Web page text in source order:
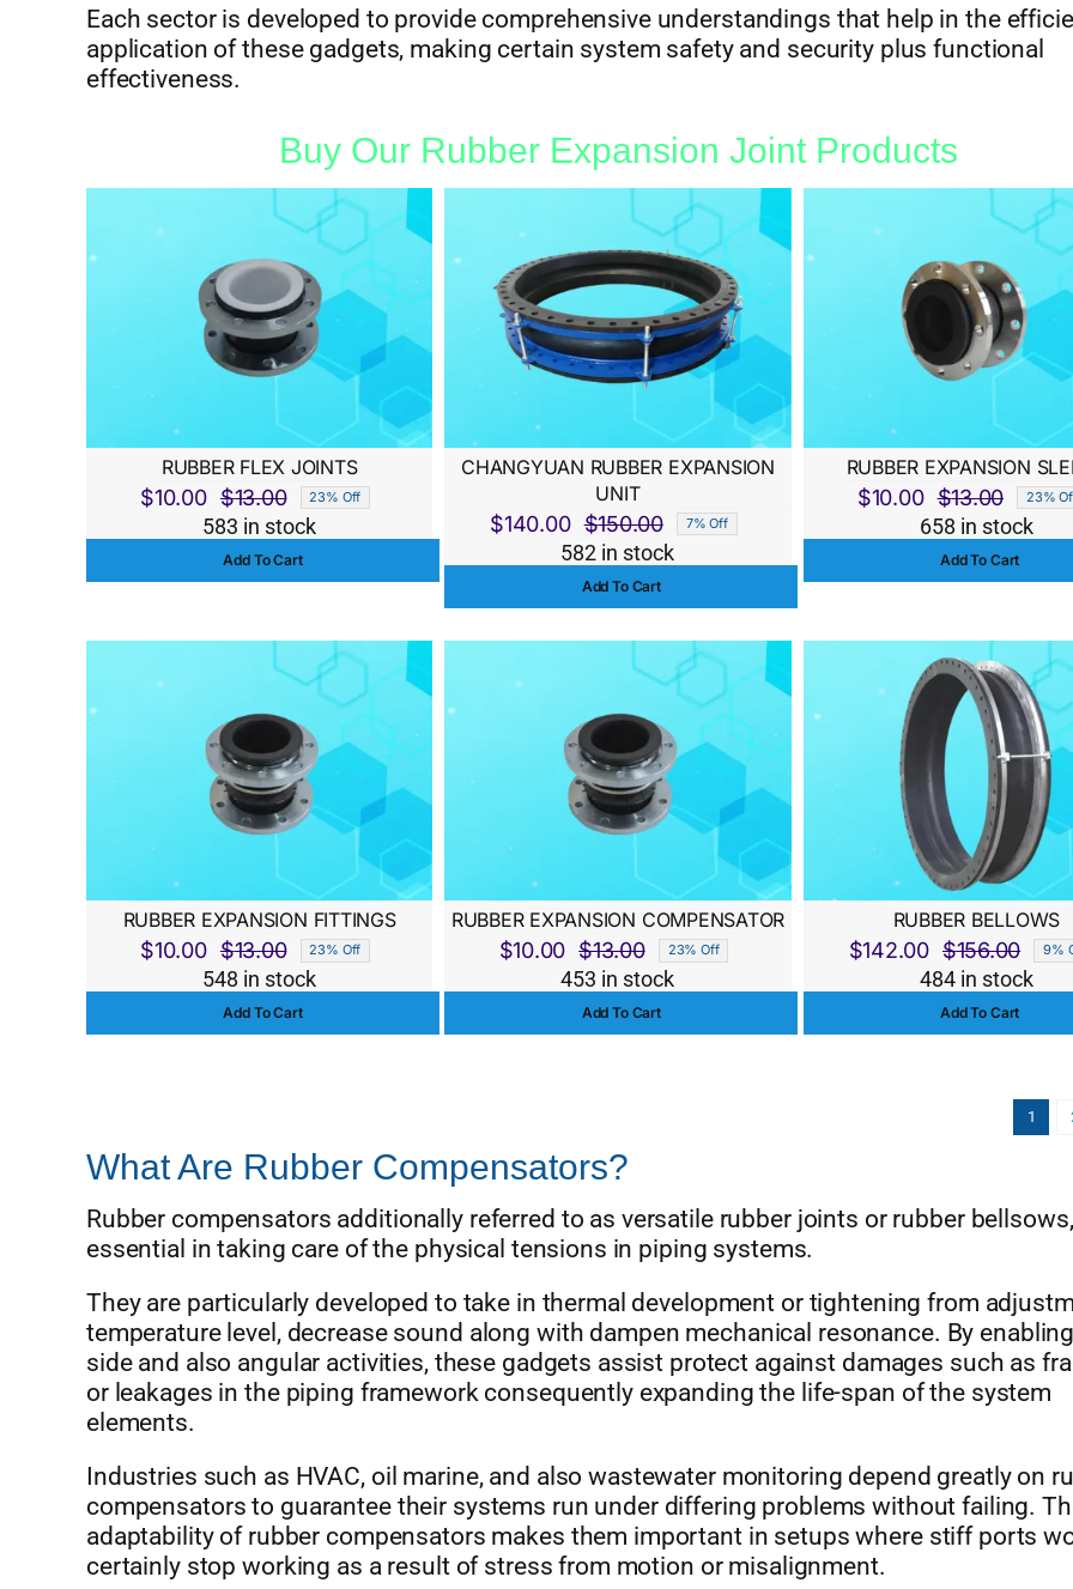
Each sector is developed to provide comprehensive understandings that help in the
application of these gadgets, making certain system safety and security plus functional
effectiveness.
Buy Our Rubber Expansion Joint Products
RUBBER FLEX JOINTS
$13.00
Original
price
was:
$10.00
Current
price
is:
23% Off
583 in stock
Add To Cart
CHANGYUAN RUBBER EXPANSION
UNIT
$150.00
Original
price
was:
$150.00.
$140.00
Current
price
is:
$140.00.
7% Off
582 in stock
Add To Cart
RUBBER EXPANSION
$13.00
price
was:
$10.00
price
is:
23%
658 in stock
Add To Cart
RUBBER EXPANSION FITTINGS
$13.00
Original
price
was:
$10.00
Current
price
is:
23% Off
548 in stock
Add To Cart
RUBBER EXPANSION COMPENSATOR
$13.00
Original
price
was:
$10.00
Current
price
is:
23% Off
453 in stock
Add To Cart
RUBBER BELLOWS
$156.00
price
was:
$142.00
price
is:
9%
484 in stock
Add To Cart
1
What Are Rubber Compensators?
Rubber compensators additionally referred to as versatile rubber joints or rubber
essential in taking care of the physical tensions in piping systems.
They are particularly developed to take in thermal development or tightening from
temperature level, decrease sound along with dampen mechanical resonance. By enabling
side and also angular activities, these gadgets assist protect against damages such as
or leakages in the piping framework consequently expanding the life-span of the system
elements.
Industries such as HVAC, oil marine, and also wastewater monitoring depend greatly on
compensators to guarantee their systems run under differing problems without failing.
adaptability of rubber compensators makes them important in setups where stiff ports
certainly stop working as a result of stress from motion or misalignment.